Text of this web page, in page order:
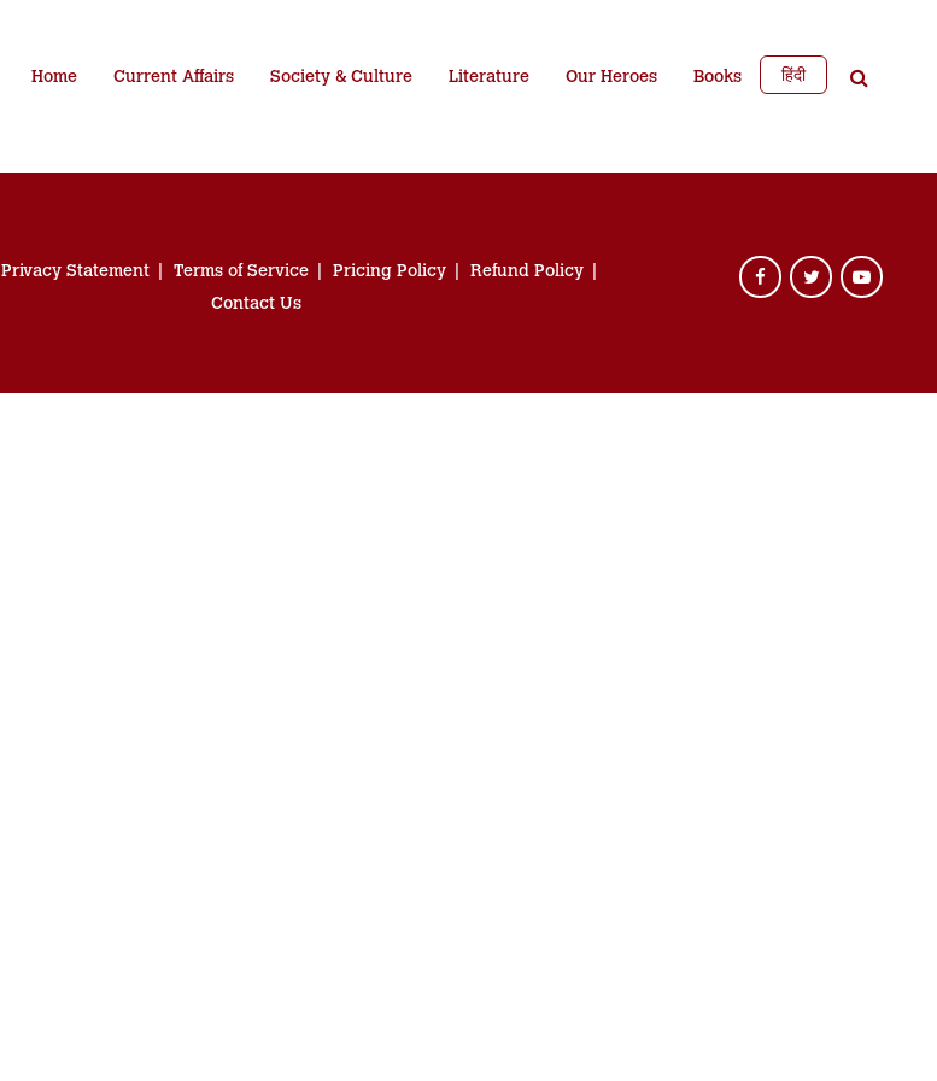
Home Current Affairs Society & Culture Literature Our Heroes Books हिंदी
Privacy Statement Terms of Service Pricing Policy
Refund Policy
Contact Us